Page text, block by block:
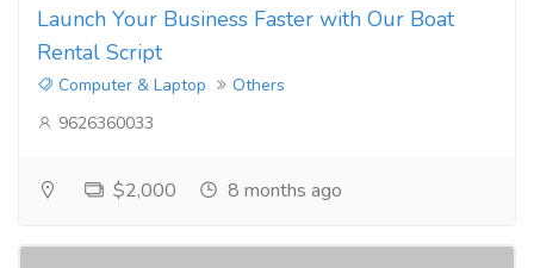
Launch Your Business Faster with Our Boat
Rental Script
Computer & Laptop
Others
9626360033
$2,000 8 months ago